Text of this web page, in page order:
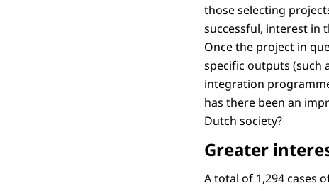
those selecting
successful, interest in
Once the project in
specific outputs (such
integration
has there been an
Dutch society?
Greater
A total of 1,294 cases